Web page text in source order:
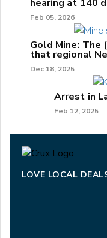
hearing at 140
Feb 05, 2026
Gold Mine:
that regional
Dec 18, 2025
Arrest in
Feb 12, 2025
LOVE LOCAL